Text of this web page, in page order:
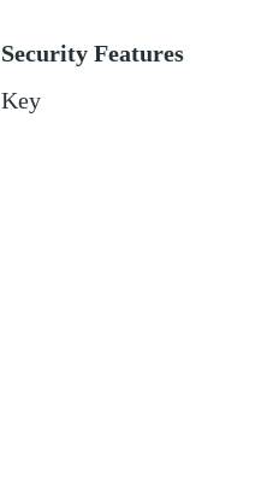
Security Features
Key